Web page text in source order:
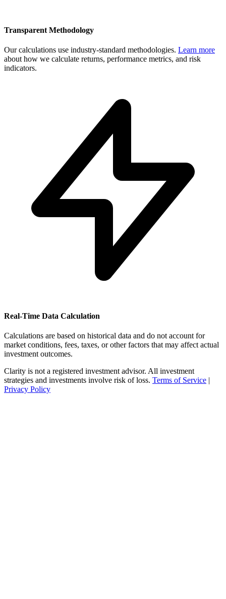
Transparent Methodology
Our calculations use industry-standard methodologies. Learn more
about how we calculate returns, performance metrics, and risk
indicators.
Real-Time Data Calculation
Calculations are based on historical data and do not account for
market conditions, fees, taxes, or other factors that may affect actual
investment outcomes.
Clarity is not a registered investment advisor. All investment
strategies and investments involve risk of loss. Terms of Service |
Privacy Policy